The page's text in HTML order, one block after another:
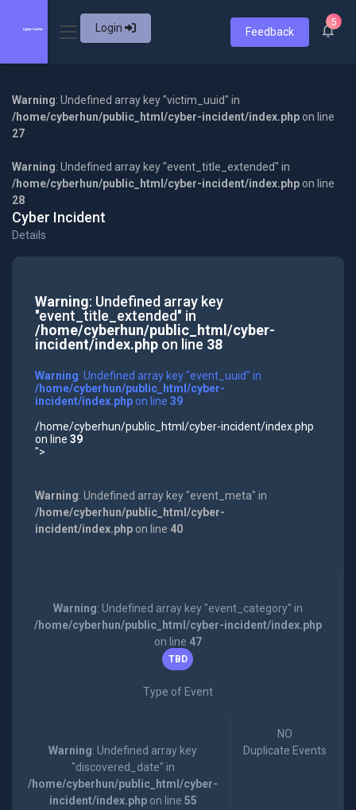
Login Feedback
5
Warning: Undefined array key "victim_uuid" in
/home/cyberhun/public_html/cyber-incident/index.php on line
27
Warning: Undefined array key "event_title_extended" in
/home/cyberhun/public_html/cyber-incident/index.php on line
28
Cyber Incident
Details
Warning: Undefined array key
"event_title_extended" in
/home/cyberhun/public_html/cyber-
incident/index.phpon line 38
Warning: Undefined array key "event_uuid" in
/home/cyberhun/public_html/cyber-
incident/index.phpon line 39
/home/cyberhun/public_html/cyber-incident/index.php
on line 39
">
Warning: Undefined array key "event_meta" in
/home/cyberhun/public_html/cyber-
incident/index.phpon line 40
Warning: Undefined array key "event_category" in
/home/cyberhun/public_html/cyber-incident/index.php
on line 47
TBD
Type of Event
Warning: Undefined array key
"discovered_date" in
/home/cyberhun/public_html/cyber-
incident/index.phpon line 55
NO
Duplicate Events